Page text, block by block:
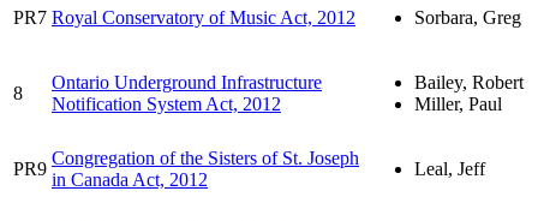
PR7 Royal Conservatory of Music Act, 2012 Sorbara, Greg
8
Ontario Underground Infrastructure
Notification System Act, 2012
Bailey, Robert
Miller, Paul
PR9
Congregation of the Sisters of St. Joseph
in Canada Act, 2012
Leal, Jeff